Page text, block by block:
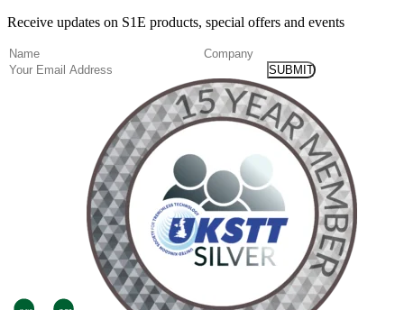
Receive updates on S1E products, special offers and events
Name(Required)
Company
Email